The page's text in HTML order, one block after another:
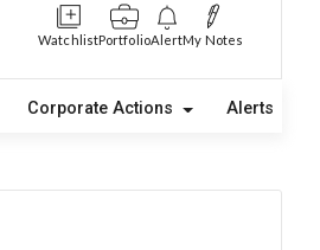
WatchlistPortfolioAlertMy Notes
Corporate Actions Alerts